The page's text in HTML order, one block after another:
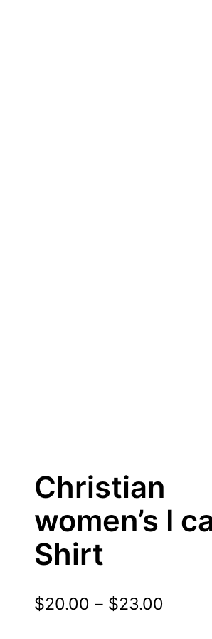
Christian
women’s I
Shirt
$20.00 – $23.00